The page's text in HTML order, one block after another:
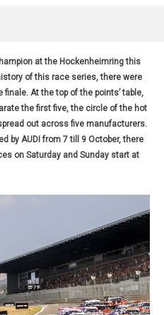
at the Hockenheimring this
of this race series, there were
At the top of the points’ table,
the first five, the circle of the hot
out across five manufacturers.
by AUDI from 7 till 9 October, there
on Saturday and Sunday start at